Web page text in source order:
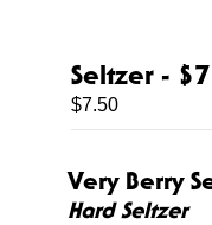
Seltzer -
$7.50
Very Berry
Hard Seltzer